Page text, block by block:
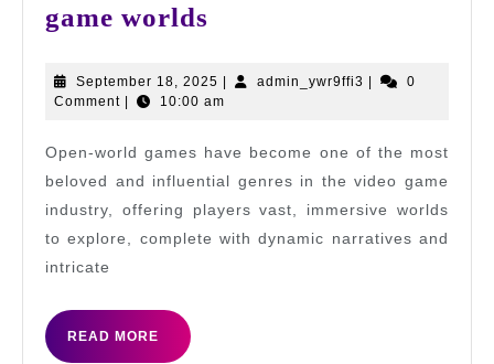
game worlds
environments
in
game
worlds
September 18, 2025 September
18,
| admin_ywr9ffi3 admin_ywr9ffi3
|
0
Comment | 10:00 am
Open-world games have become one of the most
beloved and influential genres in the video game
industry, offering players vast, immersive worlds
to explore, complete with dynamic narratives and
intricate
READ MORE
READ
MORE